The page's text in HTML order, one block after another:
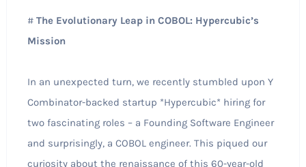
# The Evolutionary Leap in COBOL: Hypercubic’s
Mission
In an unexpected turn, we recently stumbled upon Y
Combinator-backed startup *Hypercubic* hiring for
two fascinating roles – a Founding Software Engineer
and surprisingly, a COBOL engineer. This piqued our
curiosity about the renaissance of this 60-year-old